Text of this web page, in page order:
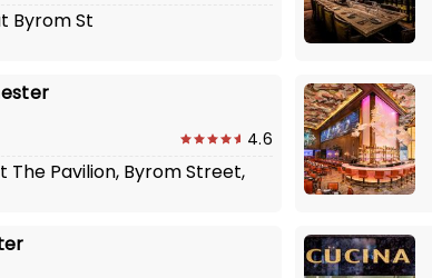
Byrom St
4.6
The Pavilion, Byrom Street,